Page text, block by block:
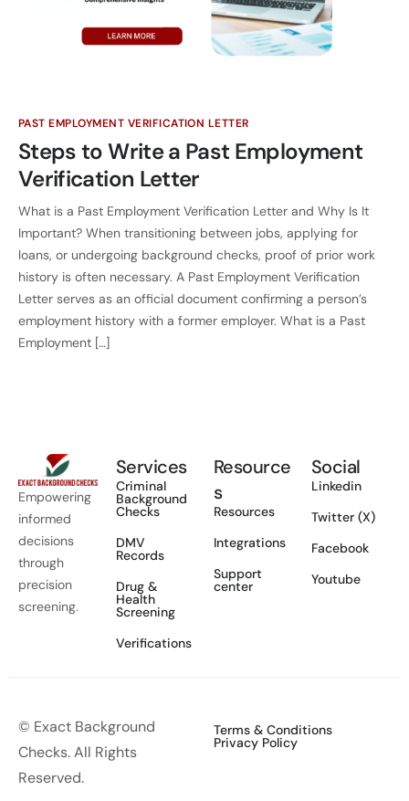
PAST EMPLOYMENT VERIFICATION LETTER
Steps to Write a Past Employment
Verification Letter
What is a Past Employment Verification Letter and Why Is It
Important? When transitioning between jobs, applying for
loans, or undergoing background checks, proof of prior work
history is often necessary. A Past Employment Verification
Letter serves as an official document confirming a person’s
employment history with a former employer. What is a Past
Employment […]
Empowering
informed
decisions
through
precision
screening.
Services
Criminal
Background
Checks
DMV
Records
Drug &
Health
Screening
Verifications
Resource
s
Resources
Integrations
Support
center
Social
Linkedin
Twitter (X)
Facebook
Youtube
© Exact Background
Checks. All Rights
Reserved.
Terms & Conditions
Privacy Policy